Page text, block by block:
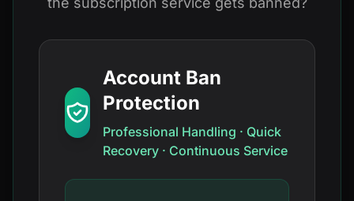
Account Ban
Protection
Professional Handling · Quick
Recovery · Continuous Service